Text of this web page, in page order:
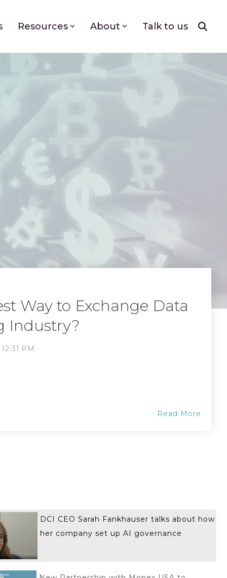
Resources About Talk to us
Way to Exchange Data
Industry?
PM
Read More
DCI CEO Sarah Fankhauser talks about how
her company set up AI governance